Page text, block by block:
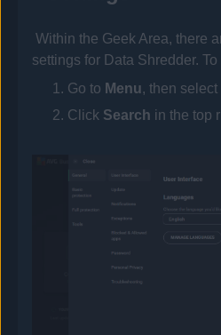
Within the Geek Area, there
settings for Data Shredder.
Go to Menu, then select
Click Search in the top